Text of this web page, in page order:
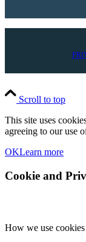
Scroll to top
This site uses
agreeing to our use
OKLearn more
Cookie and
How we use cookies